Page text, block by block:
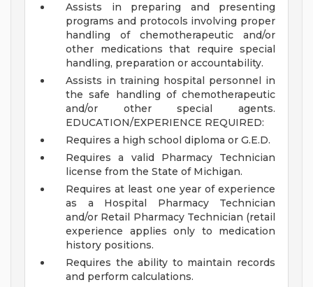
Assists in preparing and presenting
programs and protocols involving proper
handling of chemotherapeutic and/or
other medications that require special
handling, preparation or accountability.
Assists in training hospital personnel in
the safe handling of chemotherapeutic
and/or other special agents.
EDUCATION/EXPERIENCE REQUIRED:
Requires a high school diploma or G.E.D.
Requires a valid Pharmacy Technician
license from the State of Michigan.
Requires at least one year of experience
as a Hospital Pharmacy Technician
and/or Retail Pharmacy Technician (retail
experience applies only to medication
history positions.
Requires the ability to maintain records
and perform calculations.